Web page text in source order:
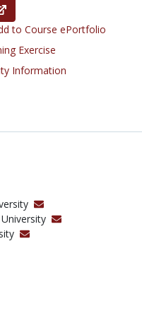
to Course ePortfolio
Exercise
Information